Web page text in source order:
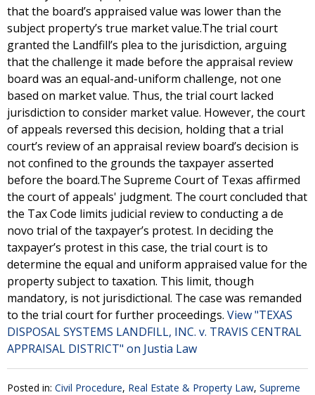
that the board’s appraised value was lower than the
subject property’s true market value.The trial court
granted the Landfill’s plea to the jurisdiction, arguing
that the challenge it made before the appraisal review
board was an equal-and-uniform challenge, not one
based on market value. Thus, the trial court lacked
jurisdiction to consider market value. However, the court
of appeals reversed this decision, holding that a trial
court’s review of an appraisal review board’s decision is
not confined to the grounds the taxpayer asserted
before the board.The Supreme Court of Texas affirmed
the court of appeals' judgment. The court concluded that
the Tax Code limits judicial review to conducting a de
novo trial of the taxpayer’s protest. In deciding the
taxpayer’s protest in this case, the trial court is to
determine the equal and uniform appraised value for the
property subject to taxation. This limit, though
mandatory, is not jurisdictional. The case was remanded
to the trial court for further proceedings. View "TEXAS
DISPOSAL SYSTEMS LANDFILL, INC. v. TRAVIS CENTRAL
APPRAISAL DISTRICT" on Justia Law
Posted in: Civil Procedure, Real Estate & Property Law, Supreme